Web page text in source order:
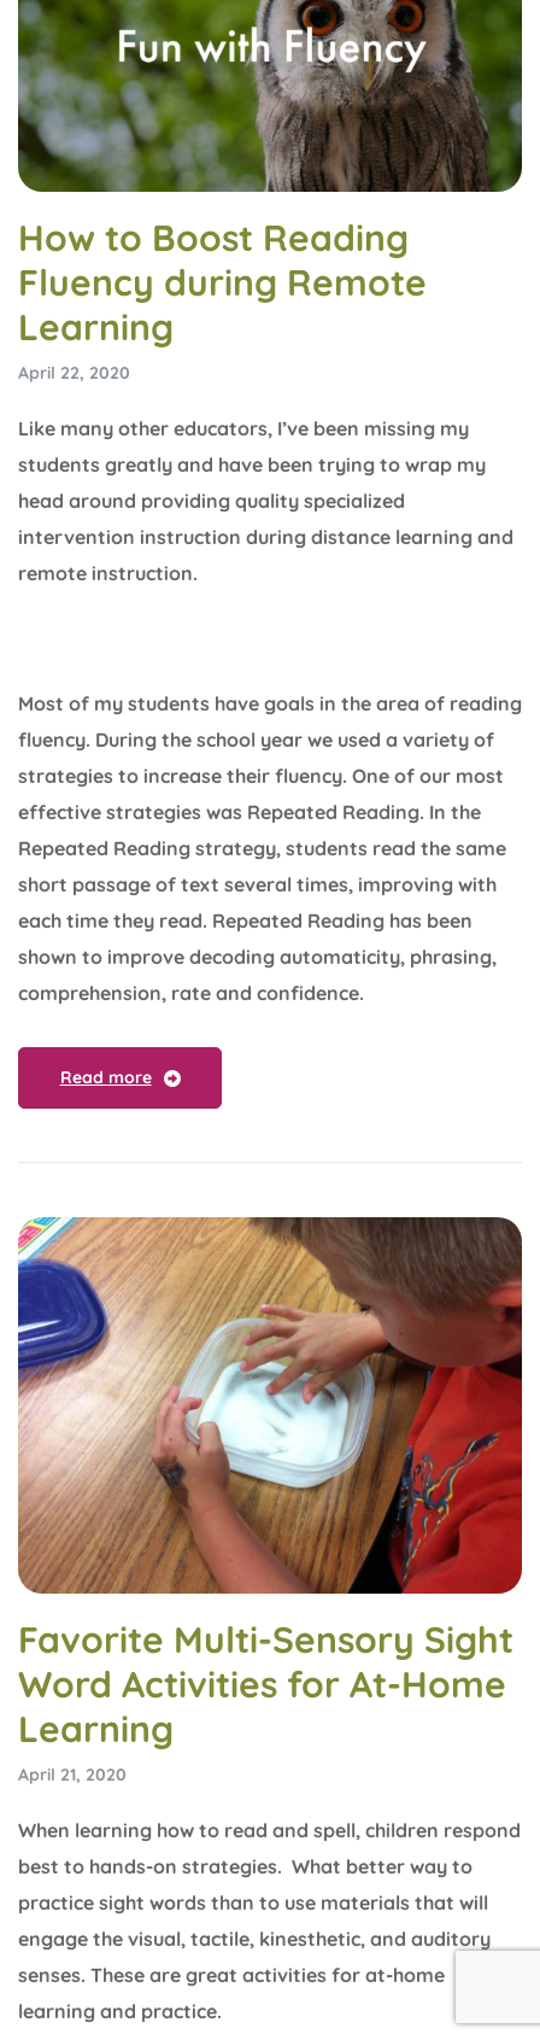
How to Boost Reading
Fluency during Remote
Learning
April 22, 2020
Like many other educators, I’ve been missing my
students greatly and have been trying to wrap my
head around providing quality specialized
intervention instruction during distance learning and
remote instruction.
Most of my students have goals in the area of reading
fluency. During the school year we used a variety of
strategies to increase their fluency. One of our most
effective strategies was Repeated Reading. In the
Repeated Reading strategy, students read the same
short passage of text several times, improving with
each time they read. Repeated Reading has been
shown to improve decoding automaticity, phrasing,
comprehension, rate and confidence.
Read more
Favorite Multi-Sensory Sight
Word Activities for At-Home
Learning
April 21, 2020
When learning how to read and spell, children respond
best to hands-on strategies. What better way to
practice sight words than to use materials that will
engage the visual, tactile, kinesthetic, and auditory
senses. These are great activities for at-home
learning and practice.